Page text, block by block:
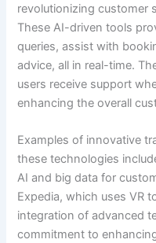
revolutionizing customer
These AI-driven tools
queries, assist with
advice, all in real-time.
users receive support
enhancing the overall
Examples of innovative
these technologies
AI and big data for
Expedia, which uses VR
integration of advanced
commitment to